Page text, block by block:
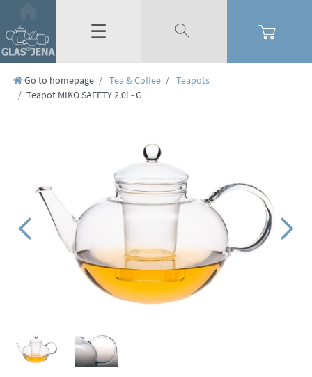
☰
Go to homepage Tea & Coffee
Teapots
Teapot MIKO SAFETY 2.0l - G